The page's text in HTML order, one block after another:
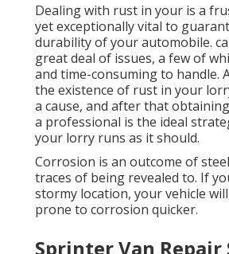
Dealing with rust in your is a
yet exceptionally vital to
durability of your automobile.
great deal of issues, a few of
and time-consuming to handle.
the existence of rust in your
a cause, and after that
a professional is the ideal
your lorry runs as it should.
Corrosion is an outcome of
traces of being revealed to. If
stormy location, your vehicle
prone to corrosion quicker.
Sprinter Van Repair